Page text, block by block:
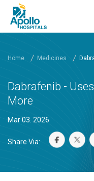
Home Medicines
Dabrafenib -
More
Mar 03. 2026
Share Via: